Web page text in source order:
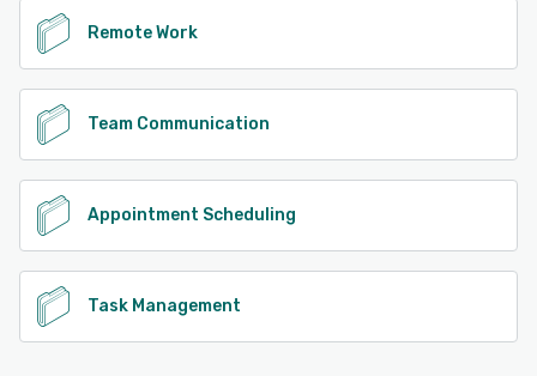
Remote Work
Team Communication
Appointment Scheduling
Task Management